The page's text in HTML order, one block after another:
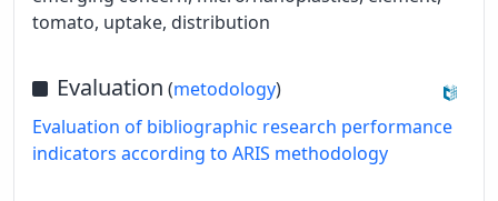
tomato, uptake, distribution
Evaluation (metodology)
Evaluation of bibliographic research performance
indicators according to ARIS methodology